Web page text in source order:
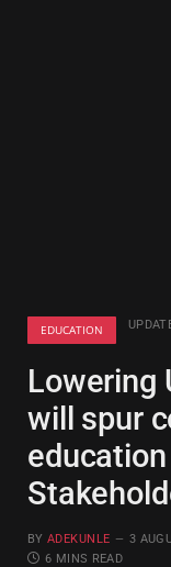
EDUCATION
Lowering
will spur
BY ADEKUNLE 3
6 MINS READ